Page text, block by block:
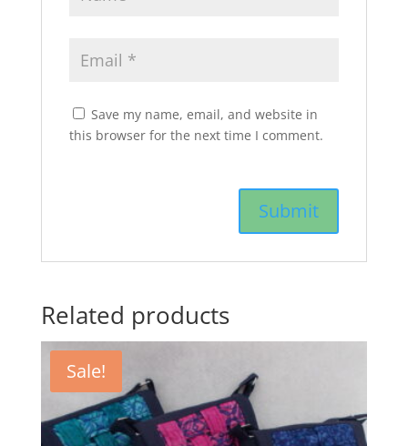
Save my name, email, and website in
this browser for the next time I comment.
Related products
Sale!